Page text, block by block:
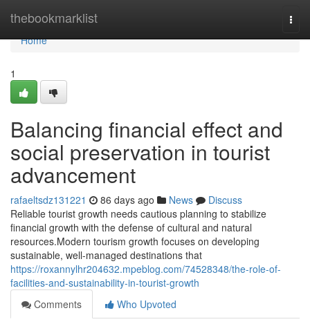
thebookmarklist
Home
Home
1
Balancing financial effect and
social preservation in tourist
advancement
rafaeltsdz131221 86 days ago News
Discuss
Reliable tourist growth needs cautious planning to stabilize
financial growth with the defense of cultural and natural
resources.Modern tourism growth focuses on developing
sustainable, well-managed destinations that
https://roxannylhr204632.mpeblog.com/74528348/the-role-of-
facilities-and-sustainability-in-tourist-growth
Comments
Who Upvoted